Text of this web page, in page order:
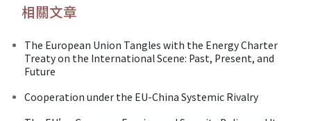
相關文章
The European Union Tangles with the Energy Charter
Treaty on the International Scene: Past, Present, and
Future
Cooperation under the EU-China Systemic Rivalry